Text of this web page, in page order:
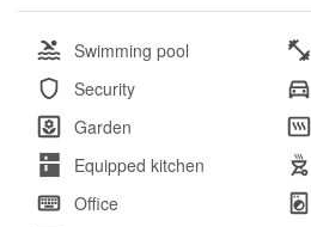
Swimming pool
Security
Garden
Equipped kitchen
Office